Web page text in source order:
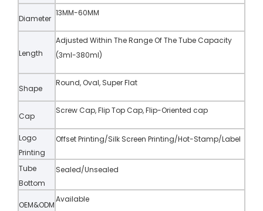
Diameter
13MM-60MM
Length
Adjusted Within The Range Of The Tube Capacity
(3ml-380ml)
Shape
Round, Oval, Super Flat
Cap
Screw Cap, Flip Top Cap, Flip-Oriented cap
Logo
Printing
Offset Printing/Silk Screen Printing/Hot-Stamp/Label
Tube
Bottom
Sealed/Unsealed
OEM&ODM
Available